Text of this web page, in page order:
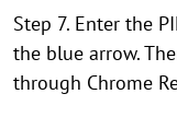
Step 7. Enter the
the blue arrow.
through Chrome